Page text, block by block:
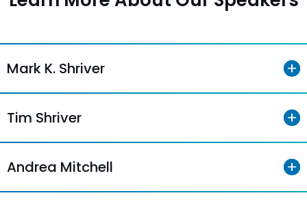
Mark K. Shriver
Tim Shriver
Andrea Mitchell